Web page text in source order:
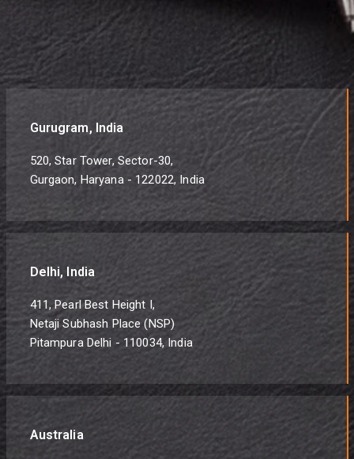
Gurugram, India
520, Star Tower, Sector-30,
Gurgaon, Haryana - 122022, India
Delhi, India
411, Pearl Best Height I,
Netaji Subhash Place (NSP)
Pitampura Delhi - 110034, India
Australia